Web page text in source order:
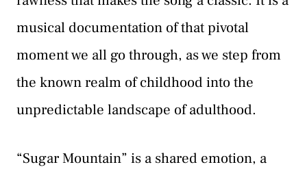
musical documentation of that pivotal
moment we all go through, as we step from
the known realm of childhood into the
unpredictable landscape of adulthood.
“Sugar Mountain” is a shared emotion, a